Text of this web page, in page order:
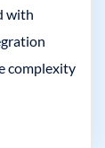
with
complexity